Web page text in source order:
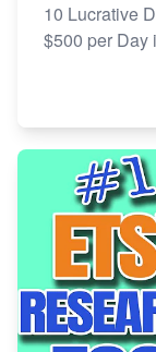
10 Lucrative
$500 per Day